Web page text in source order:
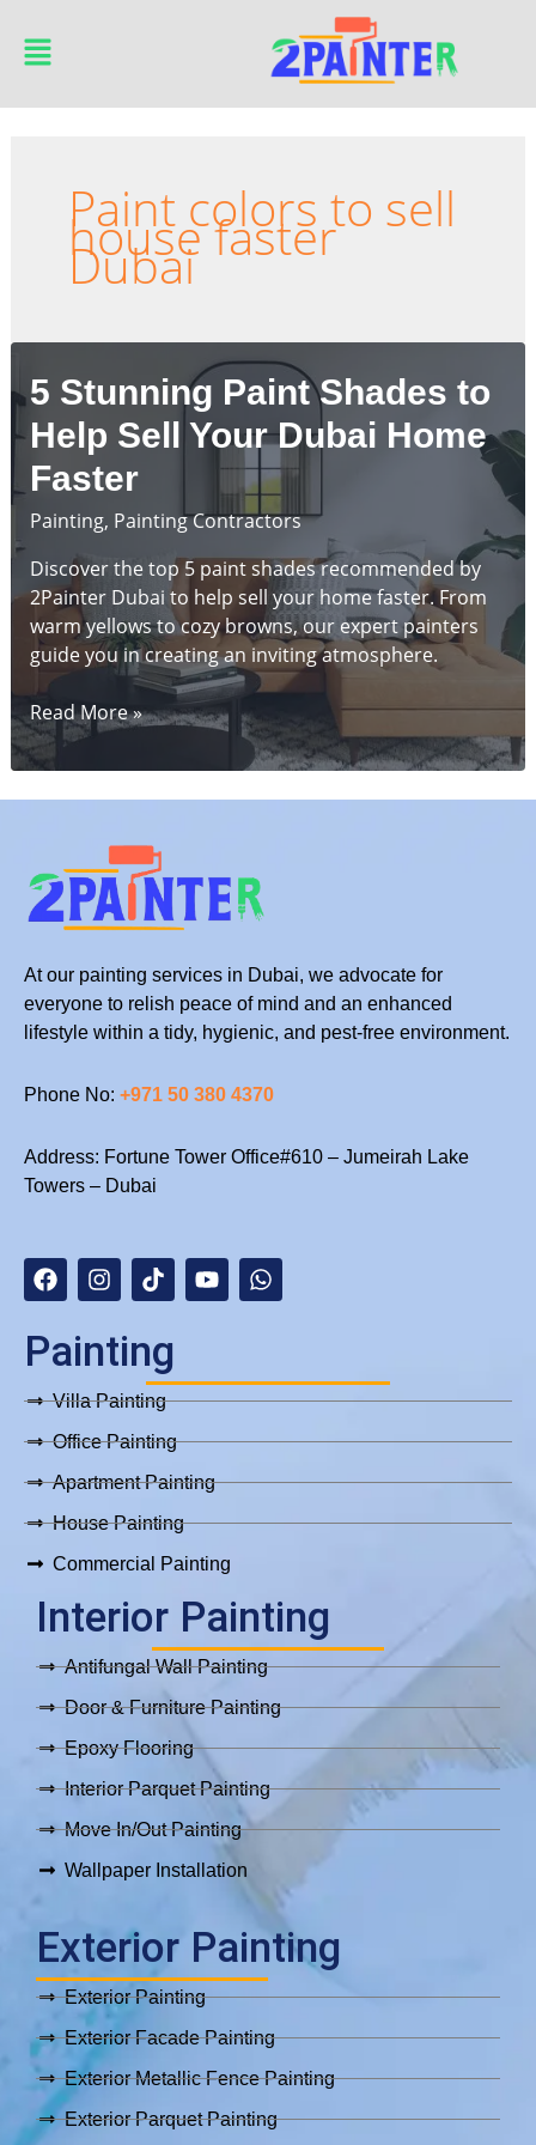
content
Main
Menu
Paint colors to sell
house faster
Dubai
5 Stunning Paint Shades to
Help Sell Your Dubai Home
Faster
Painting, Painting Contractors
Discover the top 5 paint shades recommended by
2Painter Dubai to help sell your home faster. From
warm yellows to cozy browns, our expert painters
guide you in creating an inviting atmosphere.
5
Stunning
Paint
Shades
Sell
Your
Home
Faster
Read More »
At our painting services in Dubai, we advocate for
everyone to relish peace of mind and an enhanced
lifestyle within a tidy, hygienic, and pest-free environment.
Phone No: +971 50 380 4370
Address: Fortune Tower Office#610 – Jumeirah Lake
Towers – Dubai
a
c
b
o
o
k
n
s
a
g
r
a
m
i
k
o
k
o
u
e
h
a
p
p
Painting
Villa Painting
Office Painting
Apartment Painting
House Painting
Commercial Painting
Interior Painting
Antifungal Wall Painting
Door & Furniture Painting
Epoxy Flooring
Interior Parquet Painting
Move In/Out Painting
Wallpaper Installation
Exterior Painting
Exterior Painting
Exterior Facade Painting
Exterior Metallic Fence Painting
Exterior Parquet Painting